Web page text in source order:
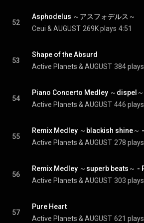
52
Asphodelus ～アスフォデルス～
Ceui & AUGUST 269K plays 4:51
53
Shape of the Absurd
Active Planets & AUGUST 384 plays
54
Active Planets & AUGUST 446 plays
55
Active Planets & AUGUST 278 plays
56
Active Planets & AUGUST 303 plays
57
Pure Heart
Active Planets & AUGUST 621 plays